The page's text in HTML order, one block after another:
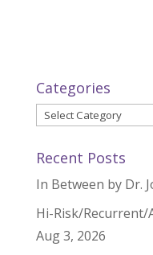
Categories
Categories
Recent Posts
In Between by Dr.
Hi-Risk/Recurrent/
Aug 3, 2026